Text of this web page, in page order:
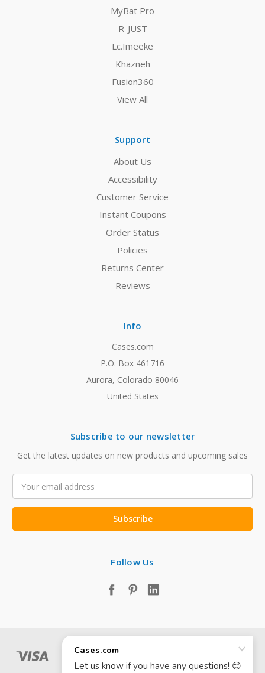
MyBat Pro
R-JUST
Lc.Imeeke
Khazneh
Fusion360
View All
Support
About Us
Accessibility
Customer Service
Instant Coupons
Order Status
Policies
Returns Center
Reviews
Info
Cases.com
P.O. Box 461716
Aurora, Colorado 80046
United States
Subscribe to our newsletter
Get the latest updates on new products and upcoming sales
Address
Follow Us